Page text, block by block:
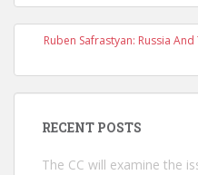
Ruben Safrastyan: Russia
RECENT POSTS
The CC will examine the